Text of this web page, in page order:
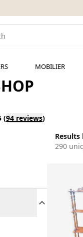
MOBILIER
(94 reviews)
Results
290